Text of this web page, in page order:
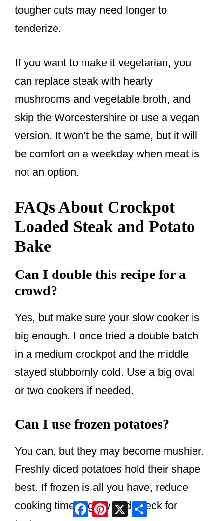
tougher cuts may need longer to
tenderize.
If you want to make it vegetarian, you
can replace steak with hearty
mushrooms and vegetable broth, and
skip the Worcestershire or use a vegan
version. It won’t be the same, but it will
be comfort on a weekday when meat is
not an option.
FAQs About Crockpot
Loaded Steak and Potato
Bake
Can I double this recipe for a
crowd?
Yes, but make sure your slow cooker is
big enough. I once tried a double batch
in a medium crockpot and the middle
stayed stubbornly cold. Use a big oval
or two cookers if needed.
Can I use frozen potatoes?
You can, but they may become mushier.
Freshly diced potatoes hold their shape
best. If frozen is all you have, reduce
cooking time slightly and check for
Facebook
Pinterest
X Share